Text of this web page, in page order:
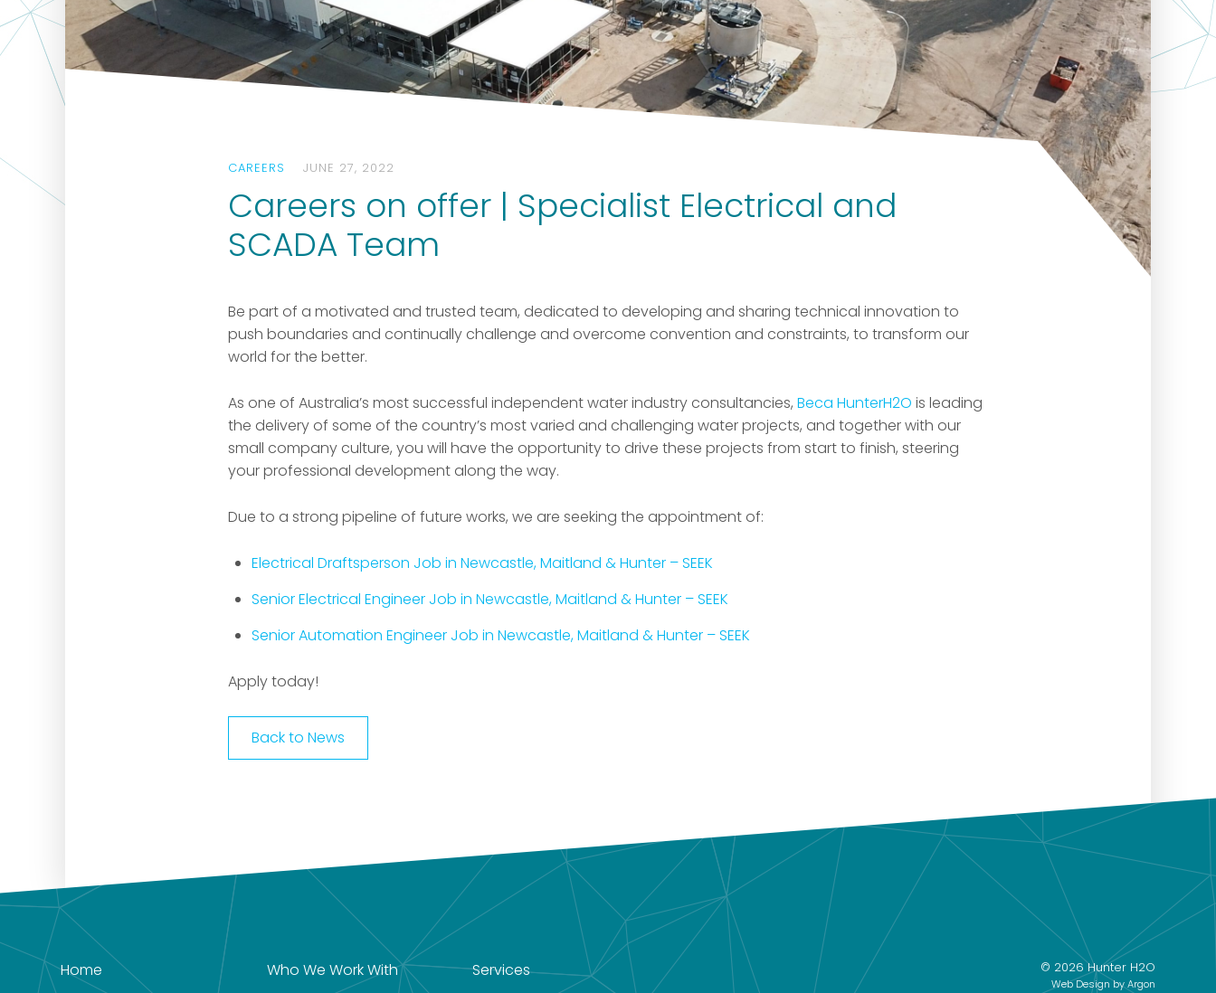
CAREERS JUNE 27, 2022
Careers on offer | Specialist Electrical and
SCADA Team
Be part of a motivated and trusted team, dedicated to developing and sharing technical innovation to
push boundaries and continually challenge and overcome convention and constraints, to transform our
world for the better.
As one of Australia’s most successful independent water industry consultancies, Beca HunterH2O is leading
the delivery of some of the country’s most varied and challenging water projects, and together with our
small company culture, you will have the opportunity to drive these projects from start to finish, steering
your professional development along the way.
Due to a strong pipeline of future works, we are seeking the appointment of:
Electrical Draftsperson Job in Newcastle, Maitland & Hunter – SEEK
Senior Electrical Engineer Job in Newcastle, Maitland & Hunter – SEEK
Senior Automation Engineer Job in Newcastle, Maitland & Hunter – SEEK
Apply today!
Back to News
Home Who We Work With Services © 2026 Hunter H2O
Web Designby Argon